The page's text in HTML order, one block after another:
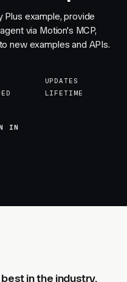
example, provide
via Motion's MCP,
new examples and APIs.
UPDATES
LIFETIME
IN
in the industry.